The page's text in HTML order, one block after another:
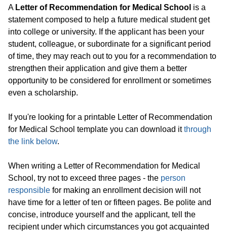
A Letter of Recommendation for Medical School is a
statement composed to help a future medical student get
into college or university. If the applicant has been your
student, colleague, or subordinate for a significant period
of time, they may reach out to you for a recommendation to
strengthen their application and give them a better
opportunity to be considered for enrollment or sometimes
even a scholarship.
If you're looking for a printable Letter of Recommendation
for Medical School template you can download itthrough
the link below.
When writing a Letter of Recommendation for Medical
School, try not to exceed three pages - the person
responsible for making an enrollment decision will not
have time for a letter of ten or fifteen pages. Be polite and
concise, introduce yourself and the applicant, tell the
recipient under which circumstances you got acquainted